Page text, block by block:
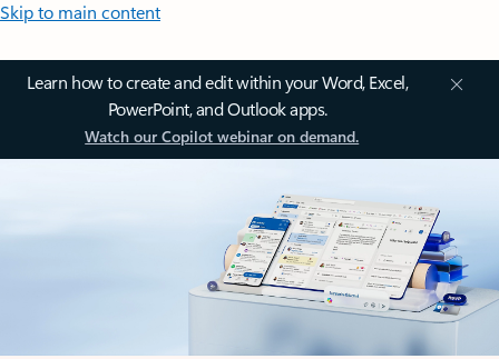
Skip to main content
Learn how to create and edit within your Word, Excel,
PowerPoint, and Outlook apps.
Watch our Copilot webinar on demand.